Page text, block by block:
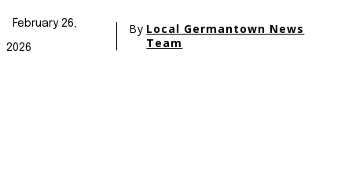
February 26,
2026
By Local Germantown News
Team